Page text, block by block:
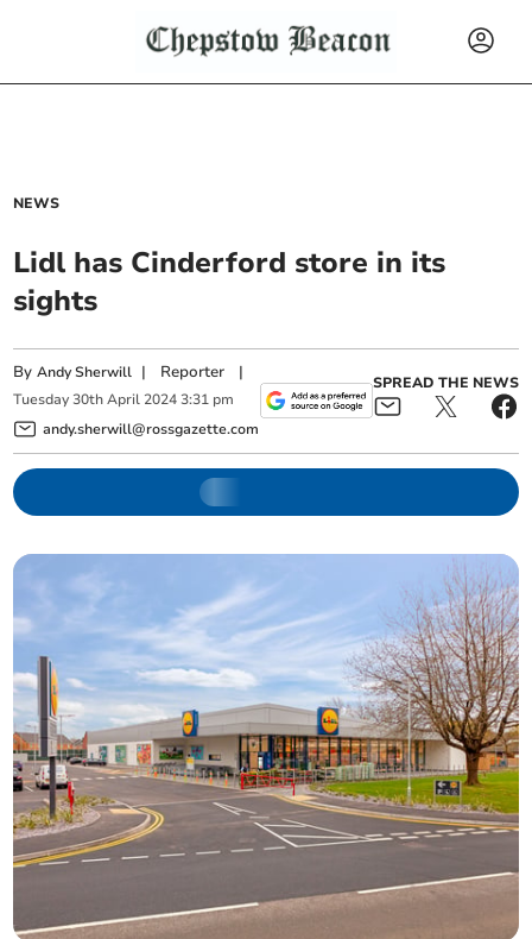
NEWS
Lidl has Cinderford store in its
sights
ByAndy Sherwill | Reporter |
Tuesday 30th April 2024 3:31 pm
andy.sherwill@rossgazette.com
SPREAD THE NEWS